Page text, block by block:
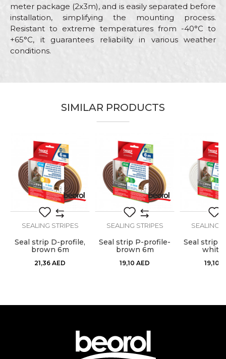
meter package (2x3m), and is easily separated before
installation, simplifying the mounting process.
Resistant to extreme temperatures from -40°C to
+65°C, it guarantees reliability in various weather
conditions.
Category
Sealing stripes
Beorol
White
Carpenters, Locksmiths
Purpose
Stops airflow, dust, moisture,
heat, cold and noise
Type
Sealing strip
Use
Internal use
Message
SEND
SIMILAR PRODUCTS
SEALING STRIPES
Seal strip D-profile,
brown 6m
21,36 AED
SEALING STRIPES
Seal strip P-profile-
brown 6m
19,10 AED
SEALING
Seal strip
white
19,10